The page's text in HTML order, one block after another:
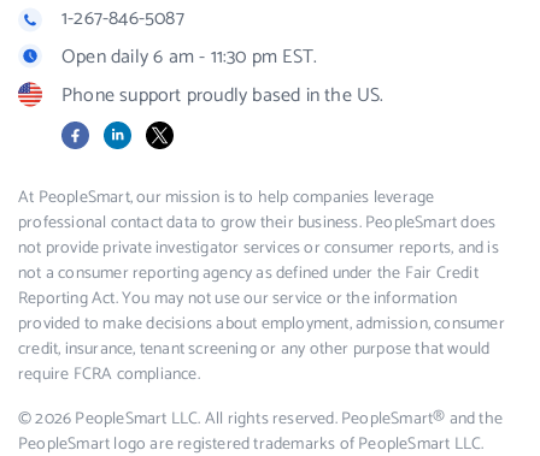
1-267-846-5087
Open daily 6 am - 11:30 pm EST.
Phone support proudly based in the US.
FacebookLinkedIn
X
At PeopleSmart, our mission is to help companies leverage
professional contact data to grow their business. PeopleSmart does
not provide private investigator services or consumer reports, and is
not a consumer reporting agency as defined under the Fair Credit
Reporting Act. You may not use our service or the information
provided to make decisions about employment, admission, consumer
credit, insurance, tenant screening or any other purpose that would
require FCRA compliance.
© 2026 PeopleSmart LLC. All rights reserved. PeopleSmart® and the
PeopleSmart logo are registered trademarks of PeopleSmart LLC.